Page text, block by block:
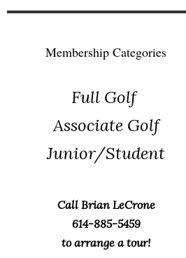
Membership Categories
Full Golf
Associate Golf
Junior/Student
Call Brian LeCrone
614-885-5459
to arrange a tour!